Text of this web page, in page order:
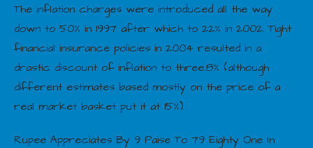
The inflation charges were introduced all the way
down to 50% in 1997 after which to 22% in 2002. Tight
financial insurance policies in 2004 resulted in a
drastic discount of inflation to three.8% (although
different estimates based mostly on the price of a
real market basket put it at 15%).
Rupee Appreciates By 9 Paise To 79 Eighty One In